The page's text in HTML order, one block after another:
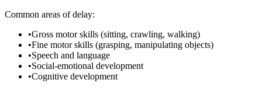
Common areas of delay:
•Gross motor skills (sitting, crawling, walking)
•Fine motor skills (grasping, manipulating objects)
•Speech and language
•Social-emotional development
•Cognitive development